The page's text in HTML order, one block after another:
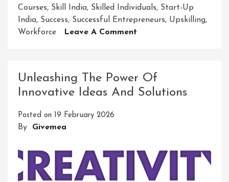
Courses, Skill India, Skilled Individuals, Start-Up
India, Success, Successful Entrepreneurs, Upskilling,
Workforce
Leave A Comment
Ministry
Of
In
Action
Unleashing The Power Of
Innovative Ideas And Solutions
Posted on 19 February 2026
By Givemea